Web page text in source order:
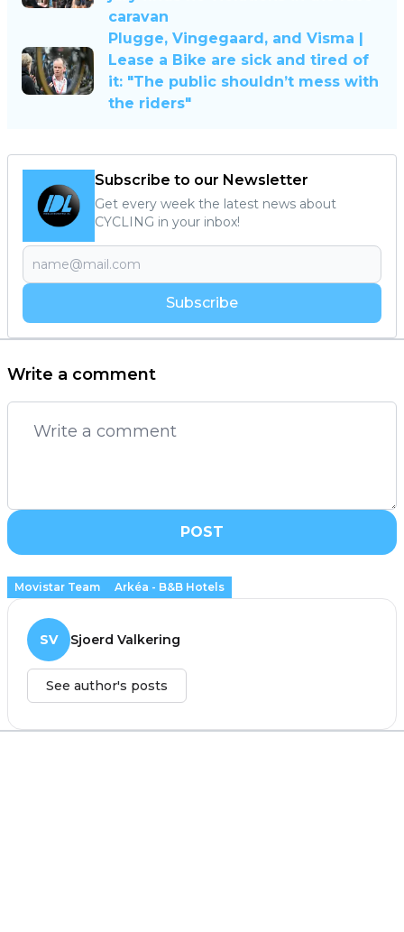
caravan
Plugge, Vingegaard, and Visma |
Lease a Bike are sick and tired of
it: "The public shouldn’t mess with
the riders"
Subscribe to our Newsletter
Get every week the latest news about
CYCLING in your inbox!
Subscribe
Write a comment
POST
Movistar Team Arkéa - B&B Hotels
SV Sjoerd Valkering
See author's posts